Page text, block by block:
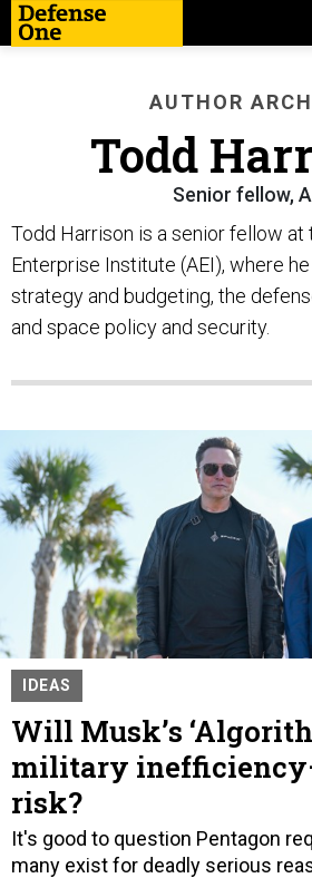
AUTHOR
Todd
Senior fellow,
Todd Harrison is a senior fellow at
Enterprise Institute (AEI), where
strategy and budgeting, the
and space policy and security.
IDEAS
Will Musk’s
military
risk?
It's good to question Pentagon
many exist for deadly serious